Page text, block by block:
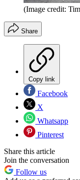
(Image credit:
Share
Copy link
Facebook
X
Whatsapp
Pinterest
Share this article
Join the conversation
Follow us